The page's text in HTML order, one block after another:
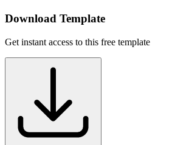
Download Template
Get instant access to this free template